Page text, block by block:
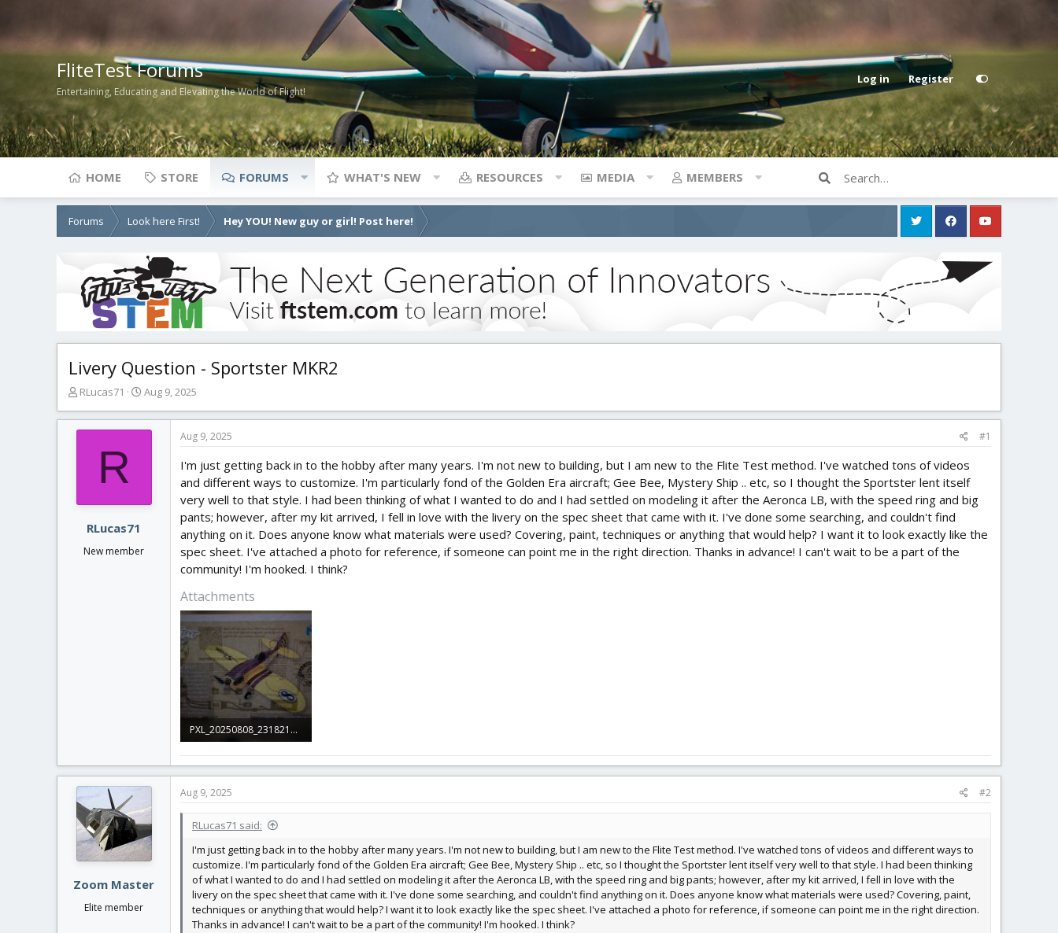
FliteTest Forums
Entertaining, Educating and Elevating the World of Flight!
Log in Register
HOME STORE FORUMS WHAT'S NEW RESOURCES MEDIA MEMBERS
Forums Look here First! Hey YOU! New guy or girl! Post here!
Livery Question - Sportster MKR2
T
r
e
RLucas71
S
a
Aug 9, 2025
R
RLucas71
New member
Aug 9, 2025 #1
I'm just getting back in to the hobby after many years. I'm not new to building, but I am new to the Flite Test method. I've watched tons of videos
and different ways to customize. I'm particularly fond of the Golden Era aircraft; Gee Bee, Mystery Ship .. etc, so I thought the Sportster lent itself
very well to that style. I had been thinking of what I wanted to do and I had settled on modeling it after the Aeronca LB, with the speed ring and big
pants; however, after my kit arrived, I fell in love with the livery on the spec sheet that came with it. I've done some searching, and couldn't find
anything on it. Does anyone know what materials were used? Covering, paint, techniques or anything that would help? I want it to look exactly like the
spec sheet. I've attached a photo for reference, if someone can point me in the right direction. Thanks in advance! I can't wait to be a part of the
community! I'm hooked. I think?
Attachments
PXL_20250808_231821230.jpg
Zoom Master
Elite member
Aug 9, 2025 #2
RLucas71 said:
I'm just getting back in to the hobby after many years. I'm not new to building, but I am new to the Flite Test method. I've watched tons of videos and different ways to
customize. I'm particularly fond of the Golden Era aircraft; Gee Bee, Mystery Ship .. etc, so I thought the Sportster lent itself very well to that style. I had been thinking
of what I wanted to do and I had settled on modeling it after the Aeronca LB, with the speed ring and big pants; however, after my kit arrived, I fell in love with the
livery on the spec sheet that came with it. I've done some searching, and couldn't find anything on it. Does anyone know what materials were used? Covering, paint,
techniques or anything that would help? I want it to look exactly like the spec sheet. I've attached a photo for reference, if someone can point me in the right direction.
Thanks in advance! I can't wait to be a part of the community! I'm hooked. I think?